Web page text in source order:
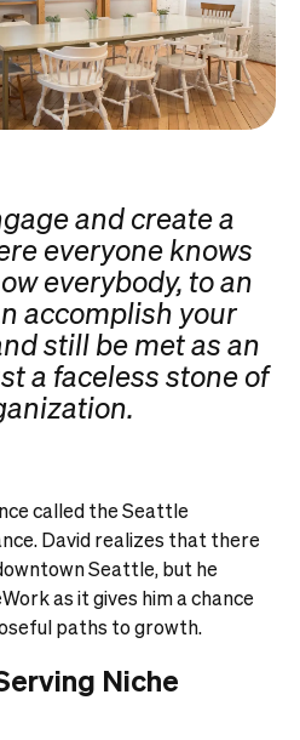
and create a
everyone knows
everybody, to an
accomplish your
still be met as an
a faceless stone of
called the Seattle
David realizes that there
Seattle, but he
as it gives him a chance
paths to growth.
Niche